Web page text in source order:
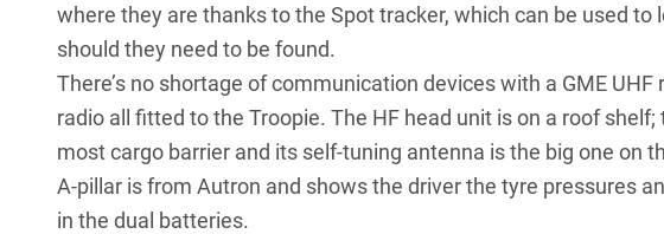
where they are thanks to the Spot tracker, which can be used
should they need to be found.
There’s no shortage of communication devices with a GME UHF
radio all fitted to the Troopie. The HF head unit is on a roof
most cargo barrier and its self-tuning antenna is the big one on
A-pillar is from Autron and shows the driver the tyre pressures
in the dual batteries.